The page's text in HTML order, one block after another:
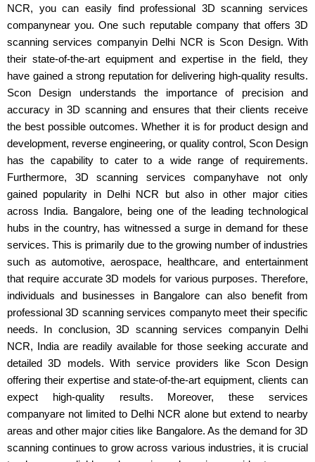
NCR, you can easily find professional 3D scanning services
companynear you. One such reputable company that offers 3D
scanning services companyin Delhi NCR is Scon Design. With
their state-of-the-art equipment and expertise in the field, they
have gained a strong reputation for delivering high-quality results.
Scon Design understands the importance of precision and
accuracy in 3D scanning and ensures that their clients receive
the best possible outcomes. Whether it is for product design and
development, reverse engineering, or quality control, Scon Design
has the capability to cater to a wide range of requirements.
Furthermore, 3D scanning services companyhave not only
gained popularity in Delhi NCR but also in other major cities
across India. Bangalore, being one of the leading technological
hubs in the country, has witnessed a surge in demand for these
services. This is primarily due to the growing number of industries
such as automotive, aerospace, healthcare, and entertainment
that require accurate 3D models for various purposes. Therefore,
individuals and businesses in Bangalore can also benefit from
professional 3D scanning services companyto meet their specific
needs. In conclusion, 3D scanning services companyin Delhi
NCR, India are readily available for those seeking accurate and
detailed 3D models. With service providers like Scon Design
offering their expertise and state-of-the-art equipment, clients can
expect high-quality results. Moreover, these services
companyare not limited to Delhi NCR alone but extend to nearby
areas and other major cities like Bangalore. As the demand for 3D
scanning continues to grow across various industries, it is crucial